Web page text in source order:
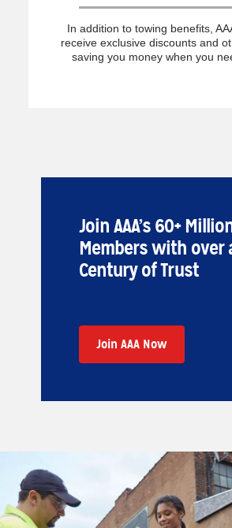
In addition to towing benefits,
receive exclusive discounts and
saving you money when you
Join AAA’s 60+
Members with over
Century of Trust
Join AAA Now